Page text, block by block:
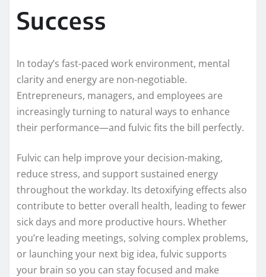
Success
In today’s fast-paced work environment, mental
clarity and energy are non-negotiable.
Entrepreneurs, managers, and employees are
increasingly turning to natural ways to enhance
their performance—and fulvic fits the bill perfectly.
Fulvic can help improve your decision-making,
reduce stress, and support sustained energy
throughout the workday. Its detoxifying effects also
contribute to better overall health, leading to fewer
sick days and more productive hours. Whether
you’re leading meetings, solving complex problems,
or launching your next big idea, fulvic supports
your brain so you can stay focused and make